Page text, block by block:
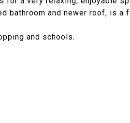
bathroom and newer roof, is a
and schools.